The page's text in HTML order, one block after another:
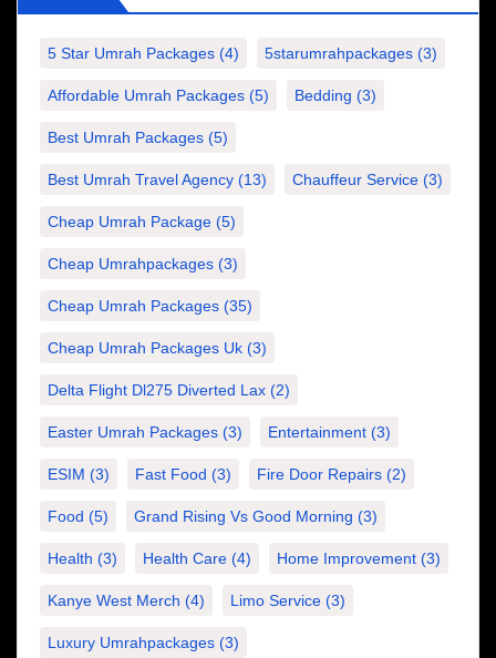
5 Star Umrah Packages (4) 5starumrahpackages (3)
Affordable Umrah Packages (5) Bedding (3)
Best Umrah Packages (5)
Best Umrah Travel Agency (13) Chauffeur Service (3)
Cheap Umrah Package (5)
Cheap Umrahpackages (3)
Cheap Umrah Packages (35)
Cheap Umrah Packages Uk (3)
Delta Flight Dl275 Diverted Lax (2)
Easter Umrah Packages (3) Entertainment (3)
ESIM (3) Fast Food (3) Fire Door Repairs (2)
Food (5) Grand Rising Vs Good Morning (3)
Health (3) Health Care (4) Home Improvement (3)
Kanye West Merch (4) Limo Service (3)
Luxury Umrahpackages (3)